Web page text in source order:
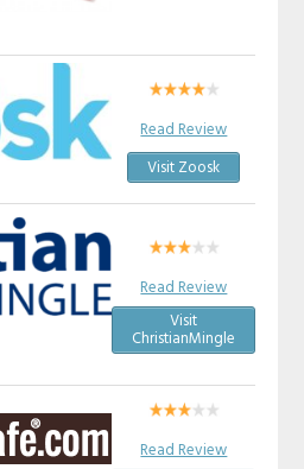
Read Review
Visit Zoosk
Read Review
Visit
ChristianMingle
Read Review